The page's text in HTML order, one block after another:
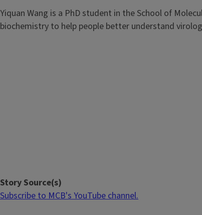
Yiquan Wang is a PhD student in the School of
biochemistry to help people better understand
Story Source(s)
Subscribe to MCB's YouTube channel.